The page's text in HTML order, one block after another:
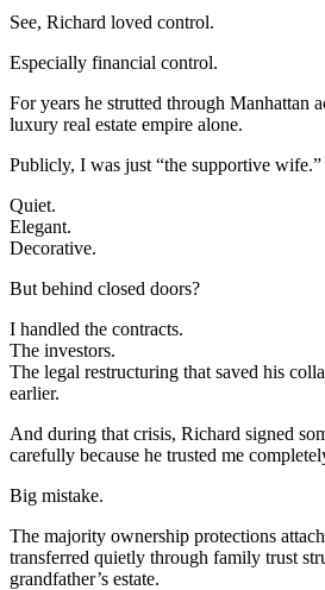
See, Richard loved control.
Especially financial control.
For years he strutted through Manhattan
luxury real estate empire alone.
Publicly, I was just “the supportive wife.”
Quiet.
Elegant.
Decorative.
But behind closed doors?
I handled the contracts.
The investors.
The legal restructuring that saved his
earlier.
And during that crisis, Richard signed
carefully because he trusted me
Big mistake.
The majority ownership protections
transferred quietly through family trust
grandfather’s estate.